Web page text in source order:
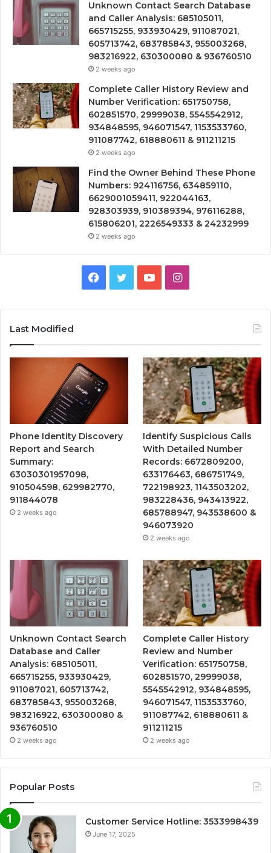
Unknown Contact Search Database
and Caller Analysis: 685105011,
665715255, 933930429, 911087021,
605713742, 683785843, 955003268,
983216922, 630300080 & 936760510
2 weeks ago
Complete Caller History Review and
Number Verification: 651750758,
602851570, 29999038, 5545542912,
934848595, 946071547, 1153533760,
911087742, 618880611 & 911211215
2 weeks ago
Find the Owner Behind These Phone
Numbers: 924116756, 634859110,
6629001059411, 922044163,
928303939, 910389394, 976116288,
615806201, 2226549333 & 24232999
2 weeks ago
Facebook
TwitterYouTubeInstagram
Last Modified
Phone Identity Discovery
Report and Search
Summary:
63030301957098,
910504598, 629982770,
911844078
2 weeks ago
Identify Suspicious Calls
With Detailed Number
Records: 6672809200,
633176463, 686751749,
722198923, 1143503202,
983228436, 943413922,
685788947, 943538600 &
946073920
2 weeks ago
Unknown Contact Search
Database and Caller
Analysis: 685105011,
665715255, 933930429,
911087021, 605713742,
683785843, 955003268,
983216922, 630300080 &
936760510
2 weeks ago
Complete Caller History
Review and Number
Verification: 651750758,
602851570, 29999038,
5545542912, 934848595,
946071547, 1153533760,
911087742, 618880611 &
911211215
2 weeks ago
Popular Posts
Customer Service Hotline: 3533998439
June 17, 2025